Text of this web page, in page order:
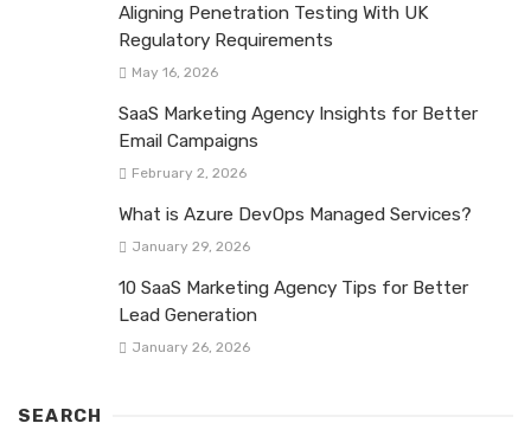
Aligning Penetration Testing With UK
Regulatory Requirements
May 16, 2026
SaaS Marketing Agency Insights for Better
Email Campaigns
February 2, 2026
What is Azure DevOps Managed Services?
January 29, 2026
10 SaaS Marketing Agency Tips for Better
Lead Generation
January 26, 2026
SEARCH